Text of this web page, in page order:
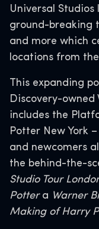
Universal
ground-breaking
and more which
locations from
This expanding
Discovery-owned
includes the
Potter New York
and newcomers
the behind-the-
Studio Tour
Pottera Warner
Making of Harry